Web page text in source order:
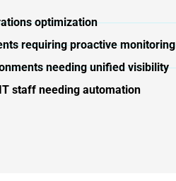
optimization
requiring proactive monitoring
needing unified visibility
staff needing automation